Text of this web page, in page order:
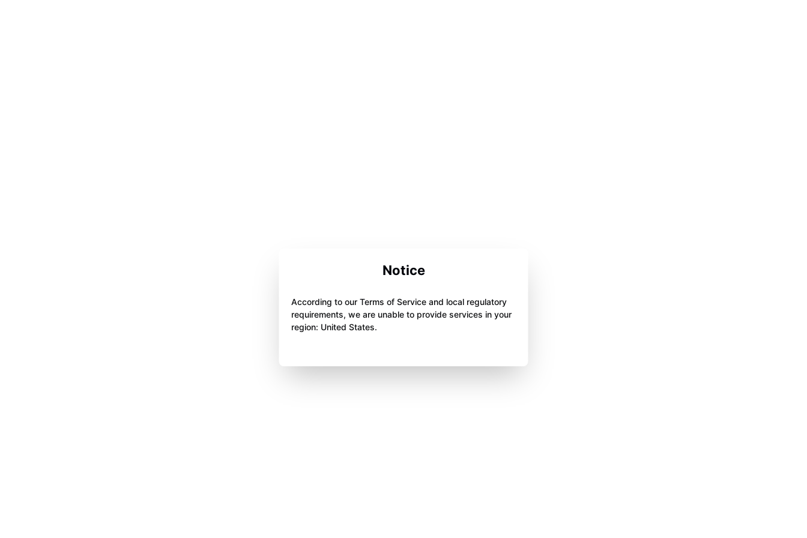
Notice
According to our Terms of Service and local regulatory
requirements, we are unable to provide services in your
region: United States.